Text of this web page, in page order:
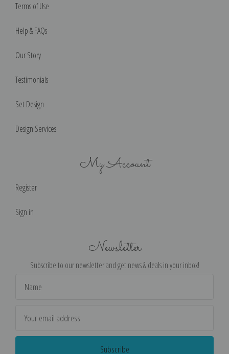
Terms of Use
Help & FAQs
Our Story
Testimonials
Set Design
Design Services
My Account
Register
Sign in
Newsletter
Subscribe to our newsletter and get news & deals in your inbox!
Address